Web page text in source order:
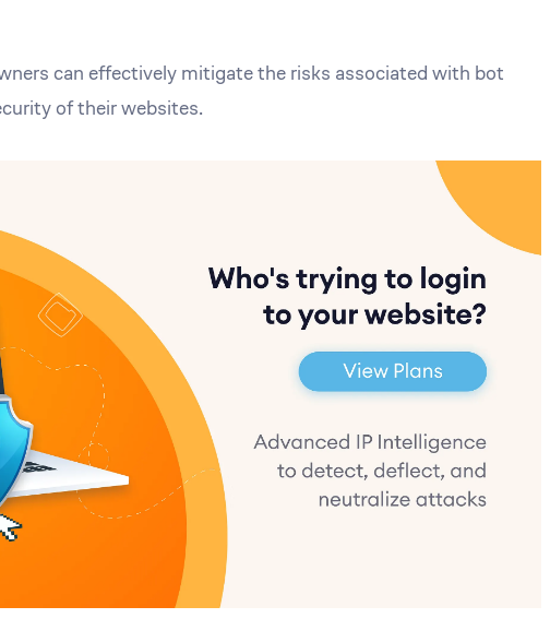
can effectively mitigate the risks associated with bot
of their websites.